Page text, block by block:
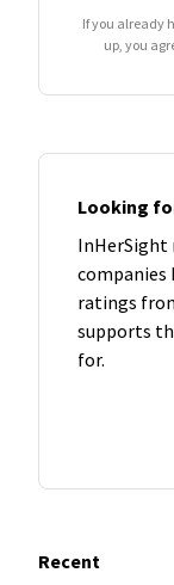
If you already
up, you
Looking
InHerSight
companies
ratings
supports
for.
Recent